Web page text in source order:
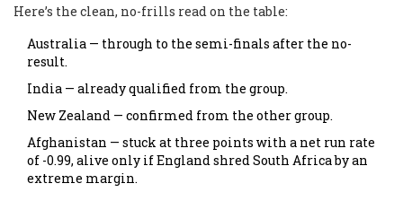
Here’s the clean, no-frills read on the table:
Australia — through to the semi-finals after the no-
result.
India — already qualified from the group.
New Zealand — confirmed from the other group.
Afghanistan — stuck at three points with a net run rate
of -0.99, alive only if England shred South Africa by an
extreme margin.